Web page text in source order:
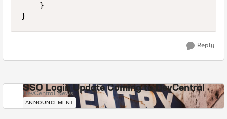
    }
Reply
SSO Login Update Coming to DevCentral
DevCentral News
ANNOUNCEMENT